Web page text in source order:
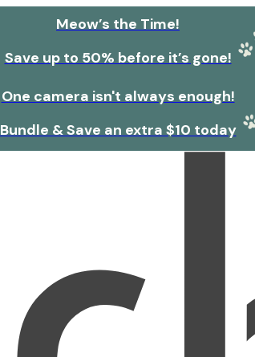
Meow’s the Time!
Save up to 50% before it’s gone!
One camera isn't always enough!
Bundle & Save an extra $10 today